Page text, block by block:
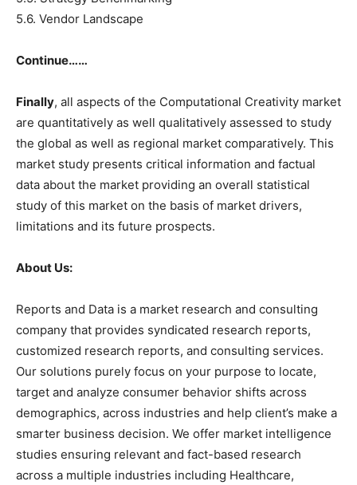
5.6. Vendor Landscape
Continue……
Finally, all aspects of the Computational Creativity market
are quantitatively as well qualitatively assessed to study
the global as well as regional market comparatively. This
market study presents critical information and factual
data about the market providing an overall statistical
study of this market on the basis of market drivers,
limitations and its future prospects.
About Us:
Reports and Data is a market research and consulting
company that provides syndicated research reports,
customized research reports, and consulting services.
Our solutions purely focus on your purpose to locate,
target and analyze consumer behavior shifts across
demographics, across industries and help client’s make a
smarter business decision. We offer market intelligence
studies ensuring relevant and fact-based research
across a multiple industries including Healthcare,